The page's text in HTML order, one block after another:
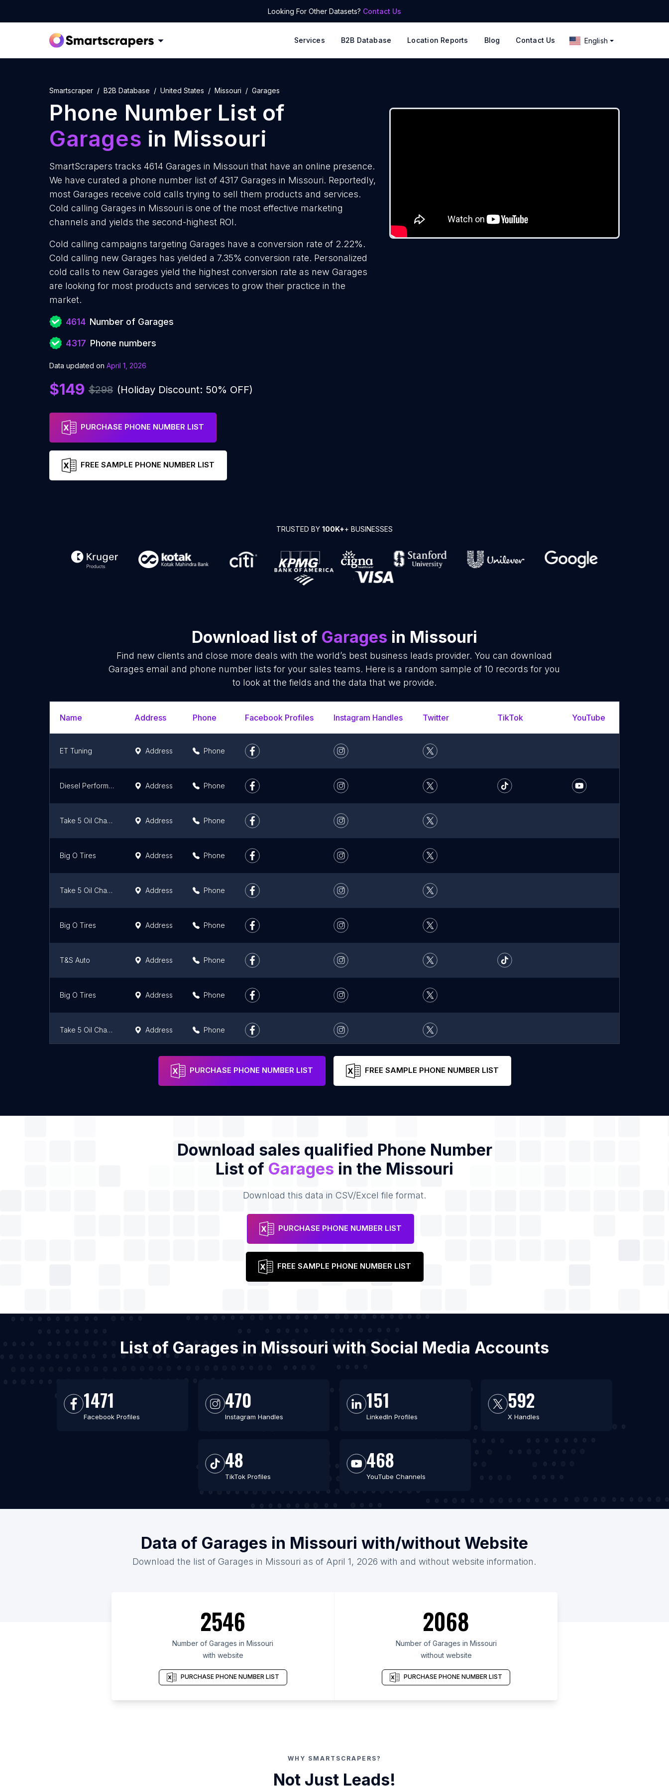
Looking For Other Datasets? Contact Us
Services B2B Database Location Reports Blog Contact Us English
Smartscraper B2B Database United States Missouri Garages
Phone Number List of
Garages in Missouri
SmartScrapers tracks 4614 Garages in Missouri that have an online presence.
We have curated a phone number list of 4317 Garages in Missouri. Reportedly,
most Garages receive cold calls trying to sell them products and services.
Cold calling Garages in Missouri is one of the most effective marketing
channels and yields the second-highest ROI.
Cold calling campaigns targeting Garages have a conversion rate of 2.22%.
Cold calling new Garages has yielded a 7.35% conversion rate. Personalized
cold calls to new Garages yield the highest conversion rate as new Garages
are looking for most products and services to grow their practice in the
market.
4614 Number of Garages
4317 Phone numbers
Data updated on April 1, 2026
$149 $298 (Holiday Discount: 50% OFF)
PURCHASE PHONE NUMBER LIST
FREE SAMPLE PHONE NUMBER LIST
TRUSTED BY 100K++ BUSINESSES
Download list of Garages in Missouri
Find new clients and close more deals with the world’s best business leads provider. You can download
Garages email and phone number lists for your sales teams. Here is a random sample of 10 records for you
to look at the fields and the data that we provide.
Name Address Phone Facebook Profiles Instagram Handles Twitter TikTok YouTube
ET Tuning Address Phone
Diesel Performance Products Inc Address Phone
Take 5 Oil Change Address Phone
Big O Tires Address Phone
Take 5 Oil Change Address Phone
Big O Tires Address Phone
T&S Auto Address Phone
Big O Tires Address Phone
Take 5 Oil Change Address Phone
Address
PURCHASE PHONE NUMBER LIST FREE SAMPLE PHONE NUMBER LIST
Download sales qualified Phone Number
List of Garages in the Missouri
Download this data in CSV/Excel file format.
PURCHASE PHONE NUMBER LIST
FREE SAMPLE PHONE NUMBER LIST
List of Garages in Missouri with Social Media Accounts
1471
Facebook Profiles
470
Instagram Handles
151
LinkedIn Profiles
592
X Handles
48
TikTok Profiles
468
YouTube Channels
Data of Garages in Missouri with/without Website
Download the list of Garages in Missouri as of April 1, 2026 with and without website information.
2546
Number of Garages in Missouri
with website
PURCHASE PHONE NUMBER LIST
2068
Number of Garages in Missouri
without website
PURCHASE PHONE NUMBER LIST
WHY SMARTSCRAPERS?
Not Just Leads!